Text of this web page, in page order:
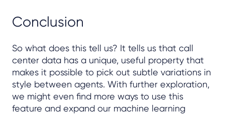
Conclusion
So what does this tell us? It tells us that call
center data has a unique, useful property that
makes it possible to pick out subtle variations in
style between agents. With further exploration,
we might even find more ways to use this
feature and expand our machine learning